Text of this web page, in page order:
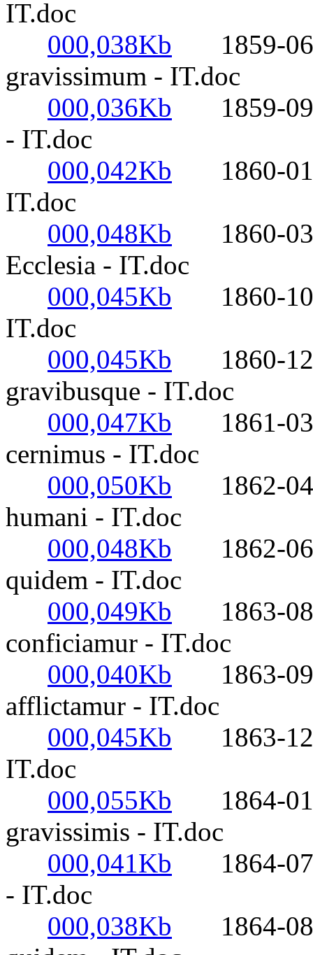
IT.doc
000,038Kb 1859-06-
gravissimum - IT.doc
000,036Kb 1859-09-
- IT.doc
000,042Kb 1860-01-
IT.doc
000,048Kb 1860-03-
Ecclesia - IT.doc
000,045Kb 1860-10-
IT.doc
000,045Kb 1860-12-
gravibusque - IT.doc
000,047Kb 1861-03-
cernimus - IT.doc
000,050Kb 1862-04-
humani - IT.doc
000,048Kb 1862-06-
quidem - IT.doc
000,049Kb 1863-08-
conficiamur - IT.doc
000,040Kb 1863-09-
afflictamur - IT.doc
000,045Kb 1863-12-
IT.doc
000,055Kb 1864-01-
gravissimis - IT.doc
000,041Kb 1864-07-
- IT.doc
000,038Kb 1864-08-